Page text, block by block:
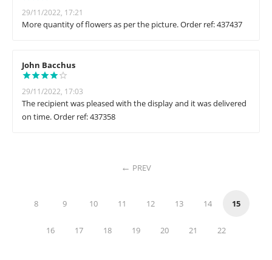
29/11/2022, 17:21
More quantity of flowers as per the picture. Order ref: 437437
John Bacchus
29/11/2022, 17:03
The recipient was pleased with the display and it was delivered
on time. Order ref: 437358
PREV
8 9 10 11 12 13 14 15
16 17 18 19 20 21 22